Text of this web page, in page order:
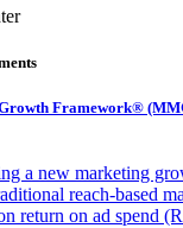
Framework®
a new marketing
reach-based
return on ad spend